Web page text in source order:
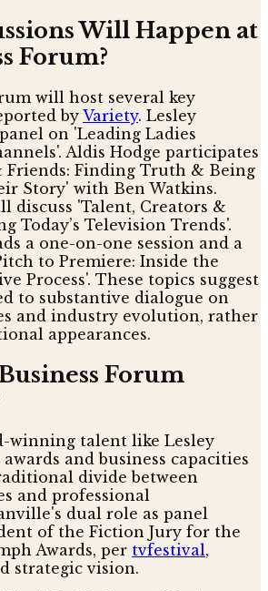
Will Happen at
Forum?
will host several key
by Variety. Lesley
on 'Leading Ladies
Aldis Hodge participates
Friends: Finding Truth & Being
Story' with Ben Watkins.
discuss 'Talent, Creators &
Today’s Television Trends'.
a one-on-one session and a
to Premiere: Inside the
Process'. These topics suggest
to substantive dialogue on
and industry evolution, rather
appearances.
Forum
winning talent like Lesley
and business capacities
divide between
and professional
dual role as panel
of the Fiction Jury for the
Awards, per tvfestival,
strategic vision.